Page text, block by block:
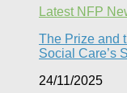
Latest NFP
The Prize and
Social Care’s
24/11/2025